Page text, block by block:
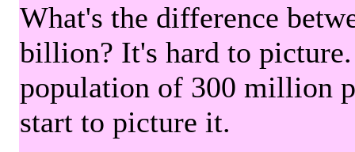
What's the difference
billion? It's hard to
population of 300 million
start to picture it.